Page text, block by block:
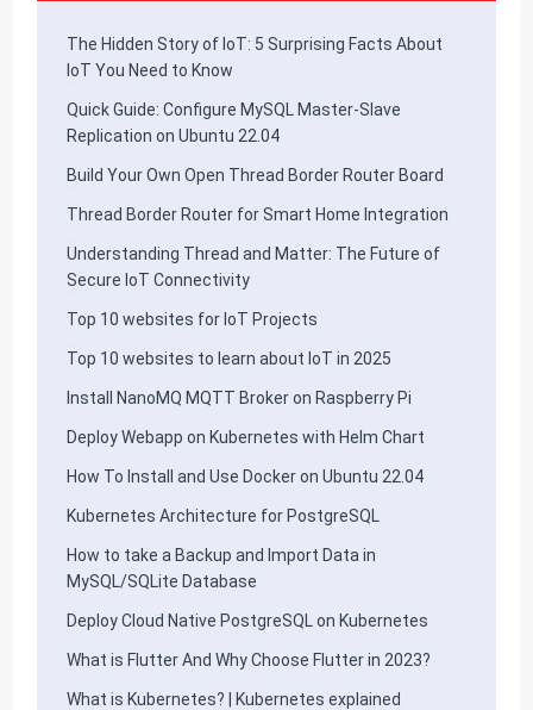
The Hidden Story of IoT: 5 Surprising Facts About
IoT You Need to Know
Quick Guide: Configure MySQL Master-Slave
Replication on Ubuntu 22.04
Build Your Own Open Thread Border Router Board
Thread Border Router for Smart Home Integration
Understanding Thread and Matter: The Future of
Secure IoT Connectivity
Top 10 websites for IoT Projects
Top 10 websites to learn about IoT in 2025
Install NanoMQ MQTT Broker on Raspberry Pi
Deploy Webapp on Kubernetes with Helm Chart
How To Install and Use Docker on Ubuntu 22.04
Kubernetes Architecture for PostgreSQL
How to take a Backup and Import Data in
MySQL/SQLite Database
Deploy Cloud Native PostgreSQL on Kubernetes
What is Flutter And Why Choose Flutter in 2023?
What is Kubernetes? | Kubernetes explained